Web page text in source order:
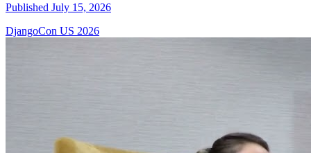
Published July 15, 2026
DjangoCon US 2026